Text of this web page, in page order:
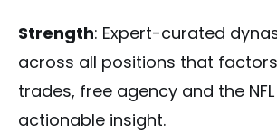
Strength: Expert-curated
across all positions that
trades, free agency and the
actionable insight.